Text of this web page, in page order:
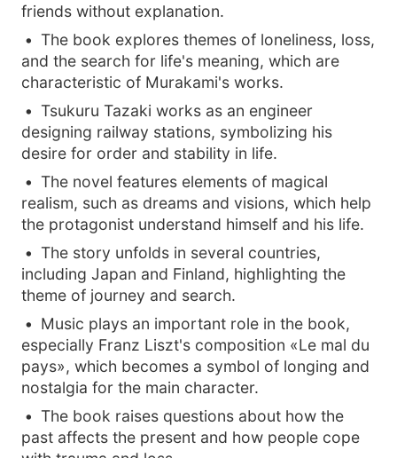
friends without explanation.
The book explores themes of loneliness, loss,
and the search for life's meaning, which are
characteristic of Murakami's works.
Tsukuru Tazaki works as an engineer
designing railway stations, symbolizing his
desire for order and stability in life.
The novel features elements of magical
realism, such as dreams and visions, which help
the protagonist understand himself and his life.
The story unfolds in several countries,
including Japan and Finland, highlighting the
theme of journey and search.
Music plays an important role in the book,
especially Franz Liszt's composition «Le mal du
pays», which becomes a symbol of longing and
nostalgia for the main character.
The book raises questions about how the
past affects the present and how people cope